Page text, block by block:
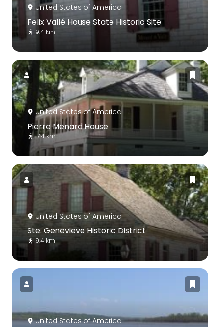
United States of America
Felix Vallé House State Historic Site
9.4 km
United States of America
Pierre Menard House
17.4 km
United States of America
Ste. Genevieve Historic District
9.4 km
United States of America